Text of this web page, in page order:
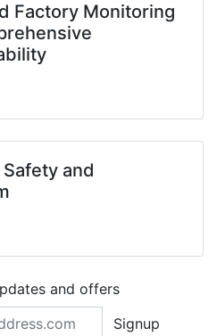
Factory Monitoring
and
and offers
Signup